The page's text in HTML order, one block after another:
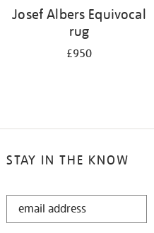
Josef Albers Equivocal
rug
£950
STAY IN THE KNOW
STAY